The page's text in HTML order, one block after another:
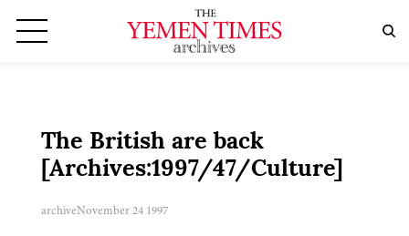
The British are back
[Archives:1997/47/Culture]
archiveNovember 24 1997